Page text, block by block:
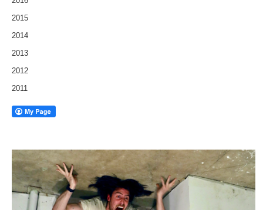
2015
2014
2013
2012
2011